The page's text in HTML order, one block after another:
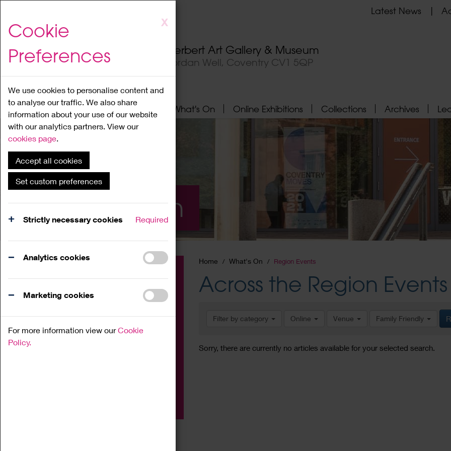
to
content
X
Cookie
Preferences
We use cookies to personalise content and
to analyse our traffic. We also share
information about your use of our website
with our analytics partners. View our
cookies page.
Accept all cookies
Set custom preferences
Strictly necessary cookies Required
Analytics cookies
Marketing cookies
For more information view ourCookie
Policy.
Herbert Art Gallery & Museum
Jordan Well, Coventry CV1 5QP
Latest News
Home About What's On Online Exhibitions Collections Archives
What's On
Home What's On Region Events
Across the Region Events
Filter by category Online Venue Family Friendly
Sorry, there are currently no articles available for your selected search.
Family
Workshop